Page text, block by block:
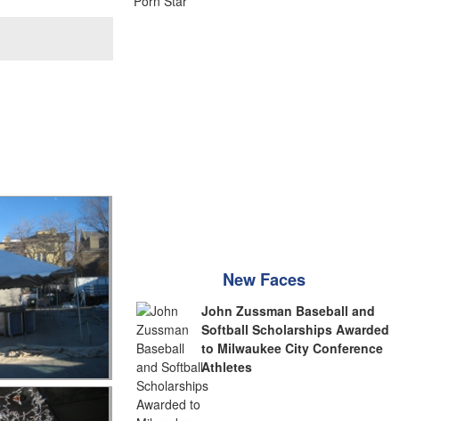
New Faces
John Zussman Baseball and
Softball Scholarships Awarded
to Milwaukee City Conference
Athletes